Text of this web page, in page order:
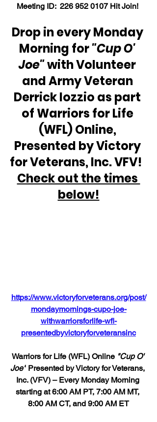
Meeting ID:  226 952 0107 Hit Join!
Drop in every Monday
Morning for "Cup O'
Joe" with Volunteer
and Army Veteran
Derrick Iozzio as part
of Warriors for Life
(WFL) Online,
Presented by Victory
for Veterans, Inc. VFV!
Check out the times
below!
https://www.victoryforveterans.org/post/
mondaymornings-cupo-joe-
withwarriorsforlife-wfl-
presentedbyvictoryforveteransinc
Warriors for Life (WFL) Online "Cup O'
Joe" Presented by Victory for Veterans,
Inc. (VFV) – Every Monday Morning
starting at 6:00 AM PT, 7:00 AM MT,
8:00 AM CT, and 9:00 AM ET